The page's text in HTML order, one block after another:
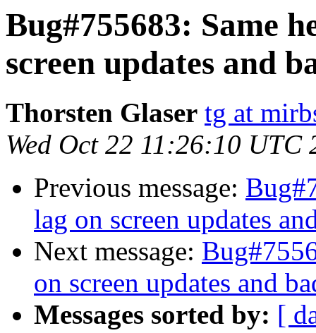
Bug#755683: Same
screen updates and
Thorsten Glaser tg at
Wed Oct 22 11:26:10 UTC
Previous message:
lag on screen updates
Next message:
on screen updates and
Messages sorted by: [